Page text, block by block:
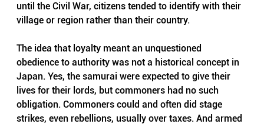
until the Civil War, citizens tended to identify with their
village or region rather than their country.
The idea that loyalty meant an unquestioned
obedience to authority was not a historical concept in
Japan. Yes, the samurai were expected to give their
lives for their lords, but commoners had no such
obligation. Commoners could and often did stage
strikes, even rebellions, usually over taxes. And armed